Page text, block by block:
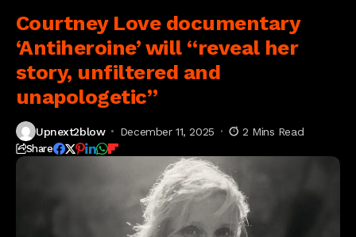
Courtney Love documentary
‘Antiheroine’ will “reveal her
story, unfiltered and
unapologetic”
Upnext2blow December 11, 2025 2 Mins Read
Share